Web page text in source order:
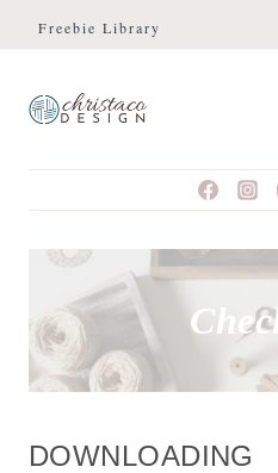
Skip
content
Freebie Library
DOWNLOADING